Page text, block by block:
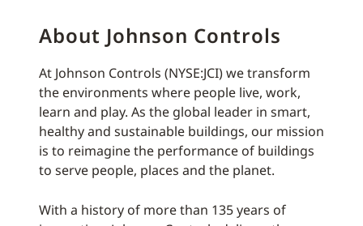
About Johnson Controls
At Johnson Controls (NYSE:JCI) we transform
the environments where people live, work,
learn and play. As the global leader in smart,
healthy and sustainable buildings, our mission
is to reimagine the performance of buildings
to serve people, places and the planet.
With a history of more than 135 years of